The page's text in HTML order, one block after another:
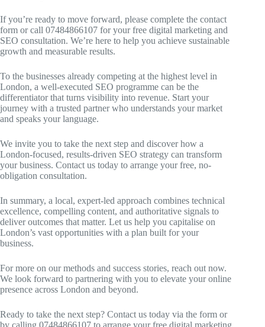
If you’re ready to move forward, please complete the contact
form or call 07484866107 for your free digital marketing and
SEO consultation. We’re here to help you achieve sustainable
growth and measurable results.
To the businesses already competing at the highest level in
London, a well-executed SEO programme can be the
differentiator that turns visibility into revenue. Start your
journey with a trusted partner who understands your market
and speaks your language.
We invite you to take the next step and discover how a
London-focused, results-driven SEO strategy can transform
your business. Contact us today to arrange your free, no-
obligation consultation.
In summary, a local, expert-led approach combines technical
excellence, compelling content, and authoritative signals to
deliver outcomes that matter. Let us help you capitalise on
London’s vast opportunities with a plan built for your
business.
For more on our methods and success stories, reach out now.
We look forward to partnering with you to elevate your online
presence across London and beyond.
Ready to take the next step? Contact us today via the form or
by calling 07484866107 to arrange your free digital marketing